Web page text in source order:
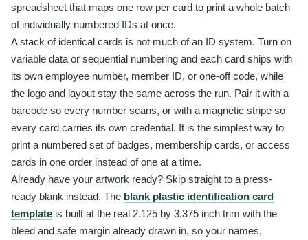
spreadsheet that maps one row per card to print a whole batch
of individually numbered IDs at once.
A stack of identical cards is not much of an ID system. Turn on
variable data or sequential numbering and each card ships with
its own employee number, member ID, or one-off code, while
the logo and layout stay the same across the run. Pair it with a
barcode so every number scans, or with a magnetic stripe so
every card carries its own credential. It is the simplest way to
print a numbered set of badges, membership cards, or access
cards in one order instead of one at a time.
Already have your artwork ready? Skip straight to a press-
ready blank instead. The blank plastic identification card
template is built at the real 2.125 by 3.375 inch trim with the
bleed and safe margin already drawn in, so your names,